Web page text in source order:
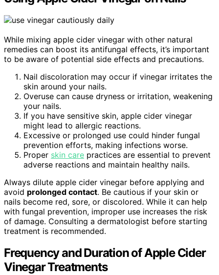
While mixing apple cider vinegar with other natural
remedies can boost its antifungal effects, it’s important
to be aware of potential side effects and precautions.
Nail discoloration may occur if vinegar irritates the
skin around your nails.
Overuse can cause dryness or irritation, weakening
your nails.
If you have sensitive skin, apple cider vinegar
might lead to allergic reactions.
Excessive or prolonged use could hinder fungal
prevention efforts, making infections worse.
Proper skin care practices are essential to prevent
adverse reactions and maintain healthy nails.
Always dilute apple cider vinegar before applying and
avoid prolonged contact. Be cautious if your skin or
nails become red, sore, or discolored. While it can help
with fungal prevention, improper use increases the risk
of damage. Consulting a dermatologist before starting
treatment is recommended.
Frequency and Duration of Apple Cider
Vinegar Treatments